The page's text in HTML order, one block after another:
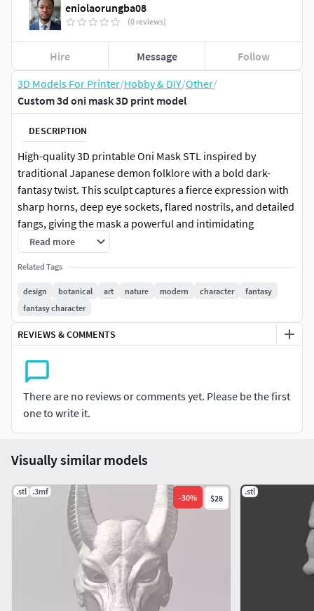
3D Models For Printer/Hobby & DIY/Other/
Custom 3d oni mask 3D print model
DESCRIPTION
High-quality 3D printable Oni Mask STL inspired by
traditional Japanese demon folklore with a bold dark-
fantasy twist. This sculpt captures a fierce expression with
sharp horns, deep eye sockets, flared nostrils, and detailed
fangs, giving the mask a powerful and intimidating
presence.The surface includes sculpted wrinkles, skin
folds, and layered facial structure to create strong depth,
shadows, and realism once printed and painted. Designed
to stand out as a display piece, cosplay prop, wall decor, or
collectible art print.The model is carefully crafted to
preserve fine details while remaining clean and print-ready,
making it suitable for both resin and FDM printing.
Read more
Related Tags
design botanical art nature modern character
fantasy
fantasy character
REVIEWS & COMMENTS
There are no reviews or comments yet. Please be the first
one to write it.
eniolaorungba08
(0 reviews)
Hire Message Follow
Visually similar models
.stl .3mf
-30% $28
.stl